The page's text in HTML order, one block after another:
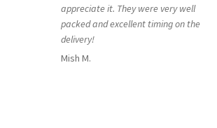
appreciate it. They were very well
packed and excellent timing on the
delivery!
Mish M.